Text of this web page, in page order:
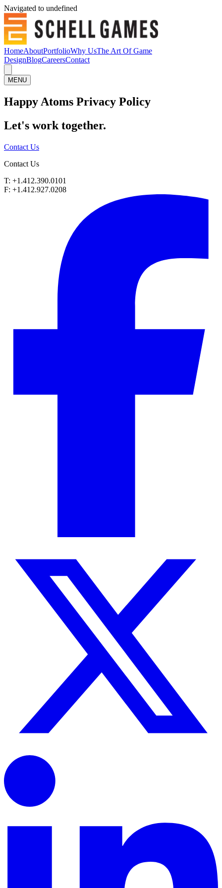
Navigated to undefined
HomeAboutPortfolioWhy UsThe Art Of Game
DesignBlogCareersContact
MENU
Happy Atoms Privacy Policy
Let's work together.
Contact Us
Contact Us
T: +1.412.390.0101
F: +1.412.927.0208